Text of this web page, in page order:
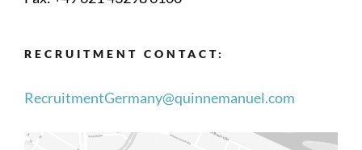
RECRUITMENT CONTACT:
RecruitmentGermany@quinnemanuel.com